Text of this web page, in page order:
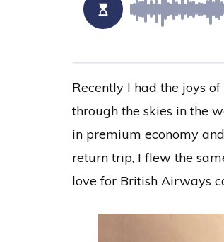
Recently I had the joys
through the skies in the
in premium economy
return trip, I flew the
love for British Airways